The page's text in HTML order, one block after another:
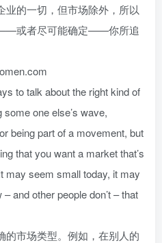
的一切，但市场除外，所以
或者尽可能确定——你所追
to talk about the right kind of
one else’s wave,
being part of a movement, but
that you want a market that’s
may seem small today, it may
and other people don’t – that
的市场类型。例如，在别人的